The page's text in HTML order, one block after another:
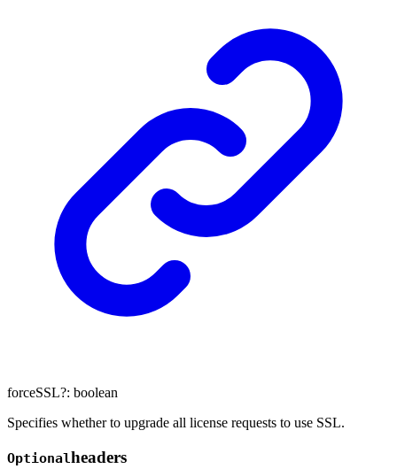
forceSSL?: boolean
Specifies whether to upgrade all license requests to use SSL.
Optionalheaders